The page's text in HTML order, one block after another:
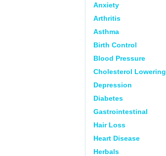
Anxiety
Arthritis
Asthma
Birth Control
Blood Pressure
Cholesterol Lowering
Depression
Diabetes
Gastrointestinal
Hair Loss
Heart Disease
Herbals